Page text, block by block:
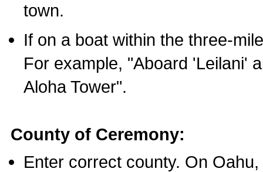
town.
If on a boat within the three-
For example, "Aboard 'Leilani'
Aloha Tower".
County of Ceremony:
Enter correct county. On